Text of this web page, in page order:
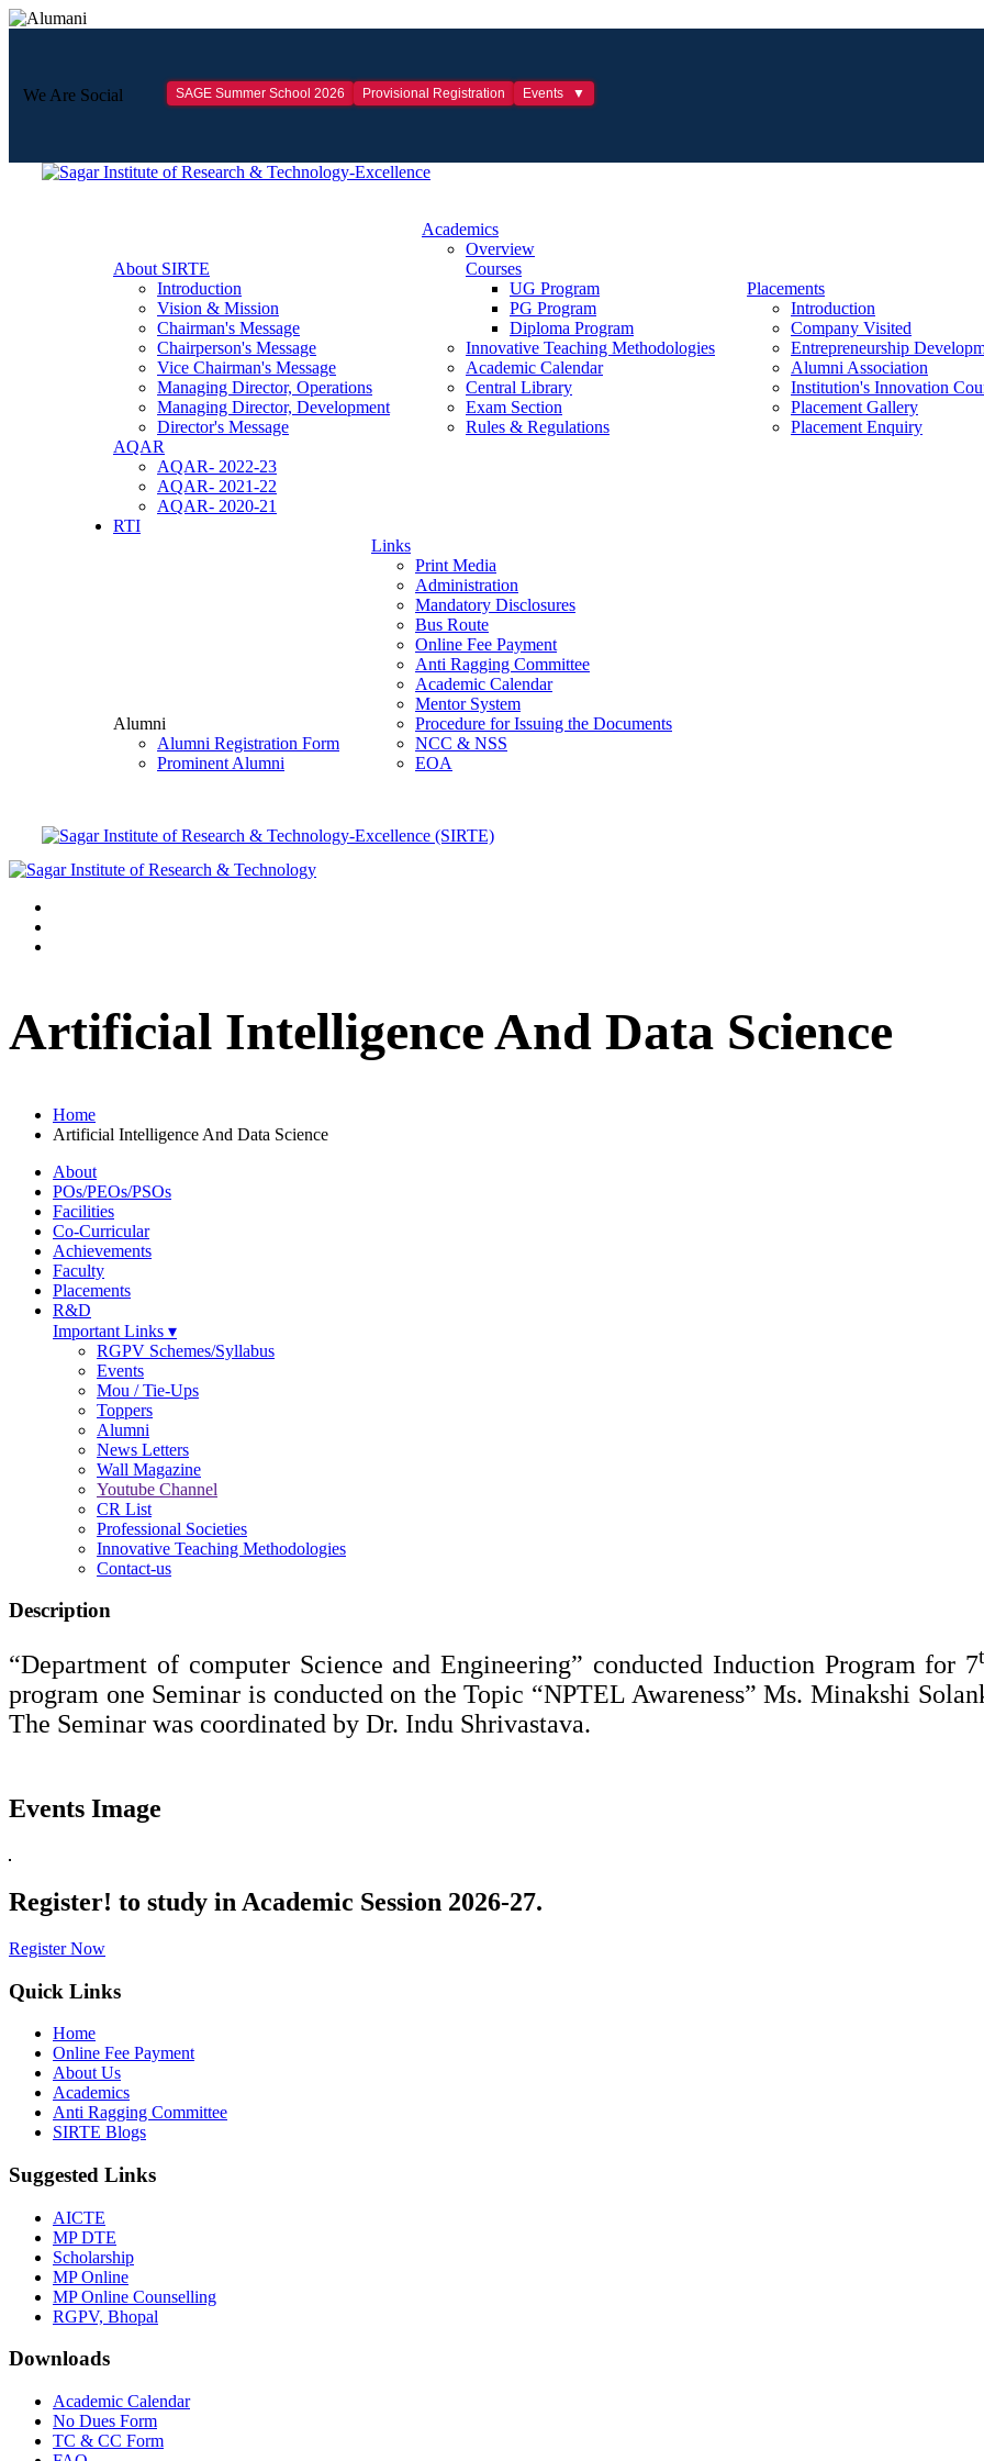
We Are Social SAGE Summer School 2026 Provisional Registration Events
About SIRTE
Introduction
Vision & Mission
Chairman's Message
Chairperson's Message
Vice Chairman's Message
Managing Director, Operations
Managing Director, Development
Director's Message
Academics
Overview
Courses
UG Program
PG Program
Diploma Program
Innovative Teaching Methodologies
Academic Calendar
Central Library
Exam Section
Rules & Regulations
Placements
Introduction
Company Visited
Entrepreneurship
Alumni Association
Institution's Innovation
Placement Gallery
Placement Enquiry
AQAR
AQAR- 2022-23
AQAR- 2021-22
AQAR- 2020-21
RTI
Alumni
Alumni Registration Form
Prominent Alumni
Links
Print Media
Administration
Mandatory Disclosures
Bus Route
Online Fee Payment
Anti Ragging Committee
Academic Calendar
Mentor System
Procedure for Issuing the Documents
NCC & NSS
EOA
Artificial Intelligence And Data Science
Home
Artificial Intelligence And Data Science
About
POs/PEOs/PSOs
Facilities
Co-Curricular
Achievements
Faculty
Placements
R&D
Important Links ▾
RGPV Schemes/Syllabus
Events
Mou / Tie-Ups
Toppers
Alumni
News Letters
Wall Magazine
Youtube Channel
CR List
Professional Societies
Innovative Teaching Methodologies
Contact-us
Description
“Department of computer Science and Engineering” conducted Induction Program for 7
program one Seminar is conducted on the Topic “NPTEL Awareness” Ms. Minakshi
The Seminar was coordinated by Dr. Indu Shrivastava.
Events Image
Register! to study in Academic Session 2026-27.
Register Now
Quick Links
Home
Online Fee Payment
About Us
Academics
Anti Ragging Committee
SIRTE Blogs
Suggested Links
AICTE
MP DTE
Scholarship
MP Online
MP Online Counselling
RGPV, Bhopal
Downloads
Academic Calendar
No Dues Form
TC & CC Form